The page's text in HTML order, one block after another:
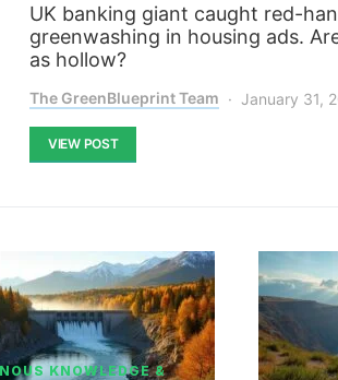
UK banking giant caught red-
greenwashing in housing ads.
as hollow?
The GreenBlueprint Team January 31,
VIEW POST
KNOWLEDGE &